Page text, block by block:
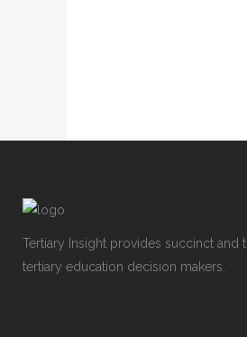
Tertiary Insight provides succinct and
tertiary education decision makers.